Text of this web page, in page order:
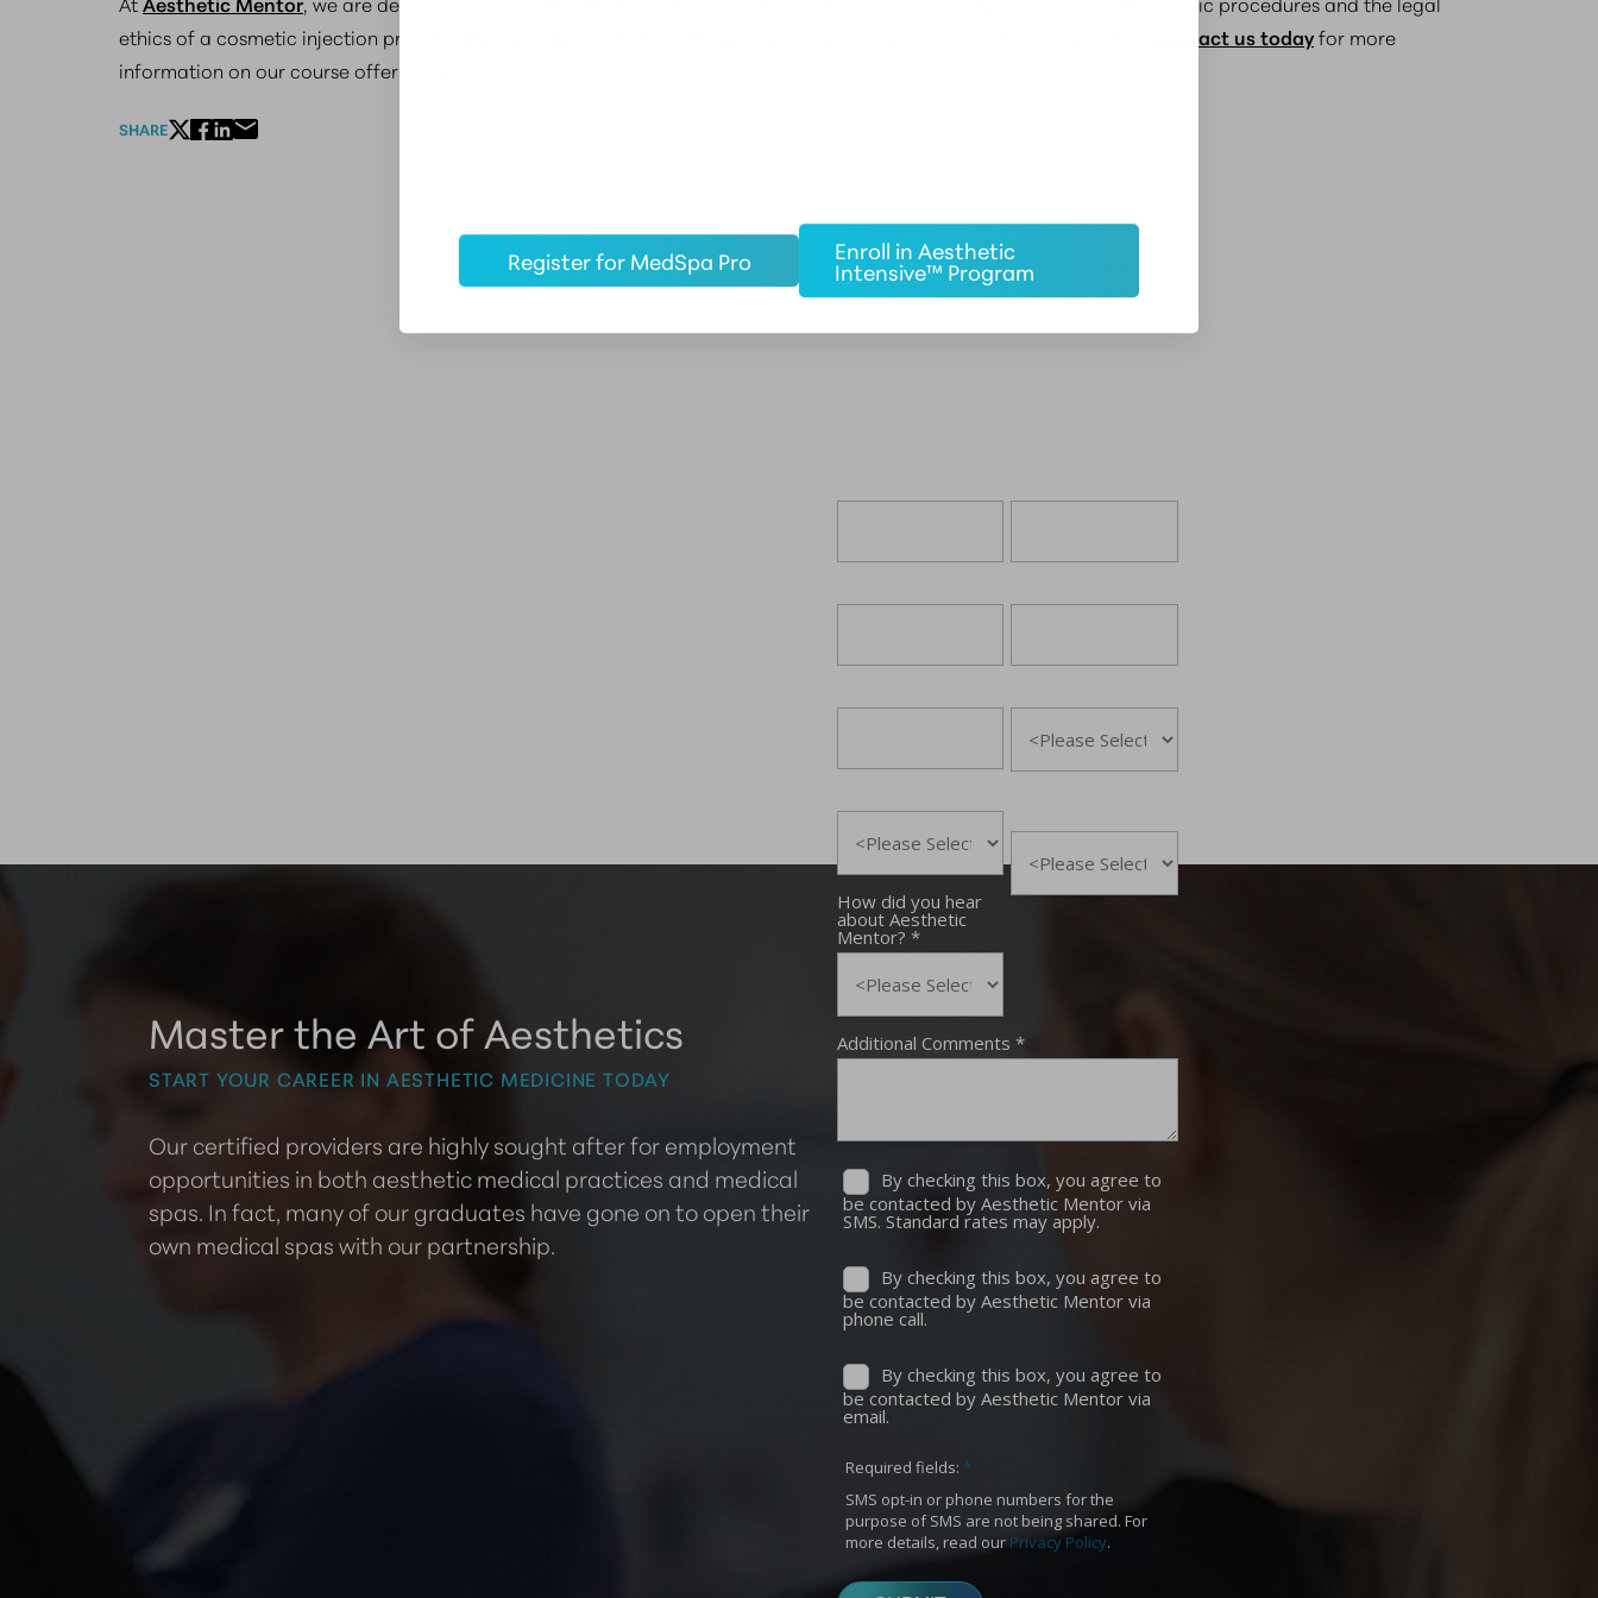
ethics of a cosmetic injection provider. If you are interested in adding cosmetic injection techniques to your practice,
contact us todayfor more
information on our course offerings here in Waltham.
SHARE
Master the Art of Aesthetics
START YOUR CAREER IN AESTHETIC MEDICINE TODAY
Our certified providers are highly sought after for employment
opportunities in both aesthetic medical practices and medical
spas. In fact, many of our graduates have gone on to open their
own medical spas with our partnership.
Register for MedSpa Pro Enroll in Aesthetic
Intensive™ Program